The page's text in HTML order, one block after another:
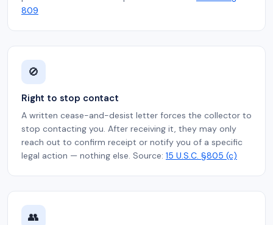
809
🚫
Right to stop contact
A written cease-and-desist letter forces the collector to
stop contacting you. After receiving it, they may only
reach out to confirm receipt or notify you of a specific
legal action — nothing else. Source: 15 U.S.C. §805 (c)
👥